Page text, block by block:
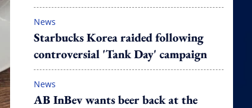
News
Starbucks Korea raided following
controversial 'Tank Day' campaign
News
AB InBev wants beer back at the